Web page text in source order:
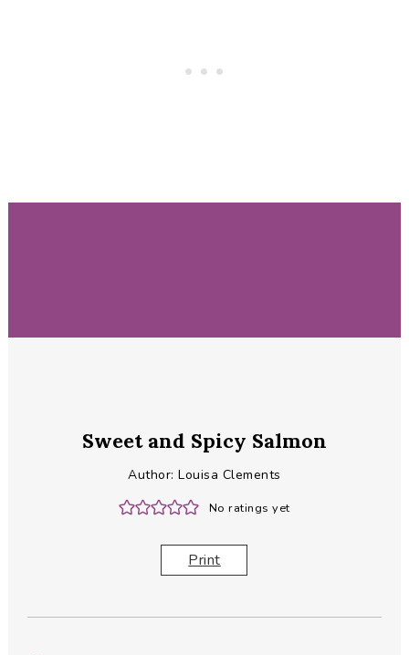
Sweet and Spicy Salmon
Author:Louisa Clements
No ratings yet
Print